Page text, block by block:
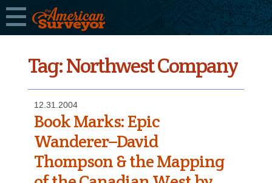
Tag:Northwest Company
12.31.2004
Book Marks: Epic
Wanderer–David
Thompson & the Mapping